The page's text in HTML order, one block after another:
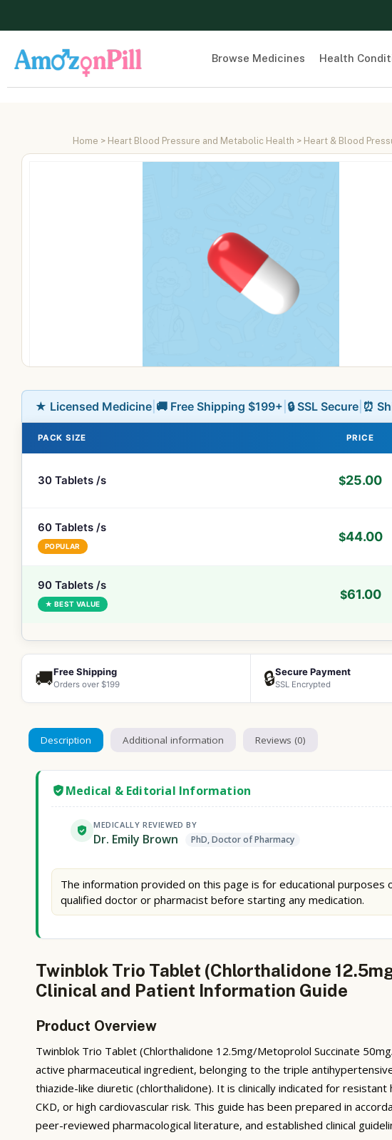
Browse Medicines Health
Home > Heart Blood Pressure and Metabolic Health > Heart & Blood
★ Licensed Medicine 🚚 Free Shipping $199+ 🔒 SSL Secure ⏰
PACK SIZE PRICE
30 Tablets /s $25.00
60 Tablets /s
POPULAR
$44.00
90 Tablets /s
★ BEST VALUE
$61.00
🚚Free Shipping
Orders over $199 🔒Secure Payment
SSL Encrypted
Description Additional information Reviews (0)
Medical & Editorial Information
MEDICALLY REVIEWED BY
Dr. Emily Brown PhD, Doctor of Pharmacy
The information provided on this page is for educational
qualified doctor or pharmacist before starting any medication.
Twinblok Trio Tablet (Chlorthalidone
Clinical and Patient Information Guide
Product Overview
Twinblok Trio Tablet (Chlorthalidone 12.5mg/Metoprolol Succinate
active pharmaceutical ingredient, belonging to the triple
thiazide-like diuretic (chlorthalidone). It is clinically indicated for
CKD, or high cardiovascular risk. This guide has been prepared in
peer-reviewed pharmacological literature, and established clinical